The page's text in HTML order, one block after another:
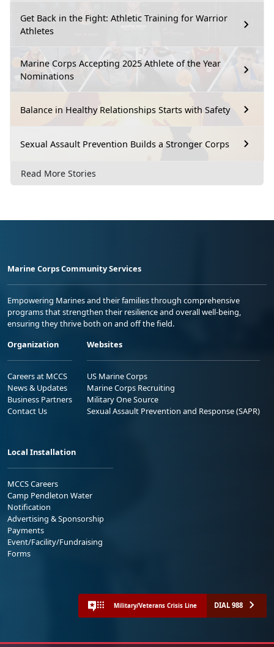
Get Back in the Fight: Athletic Training for Warrior
Athletes
Marine Corps Accepting 2025 Athlete of the Year
Nominations
Balance in Healthy Relationships Starts with Safety
Sexual Assault Prevention Builds a Stronger Corps
Read More Stories
Marine Corps Community Services
Empowering Marines and their families through comprehensive
programs that strengthen their resilience and overall well-being,
ensuring they thrive both on and off the field.
Organization
Careers at MCCS
News & Updates
Business Partners
Contact Us
Websites
US Marine Corps
Marine Corps Recruiting
Military One Source
Sexual Assault Prevention and Response (SAPR)
Local Installation
MCCS Careers
Camp Pendleton Water
Notification
Advertising & Sponsorship
Payments
Event/Facility/Fundraising
Forms
Military/Veterans Crisis Line DIAL 988